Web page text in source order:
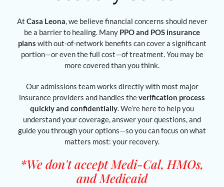
At Casa Leona, we believe financial concerns should never
be a barrier to healing. Many PPO and POS insurance
plans with out-of-network benefits can cover a significant
portion—or even the full cost—of treatment. You may be
more covered than you think.
Our admissions team works directly with most major
insurance providers and handles theverification process
quickly and confidentially. We’re here to help you
understand your coverage, answer your questions, and
guide you through your options—so you can focus on what
matters most: your recovery.
*We don't accept Medi-Cal, HMOs,
and Medicaid